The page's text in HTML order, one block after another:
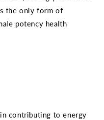
the only form of
potency health
contributing to energy